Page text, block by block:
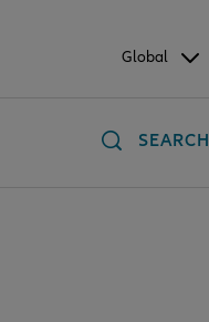
Global
SEARCH